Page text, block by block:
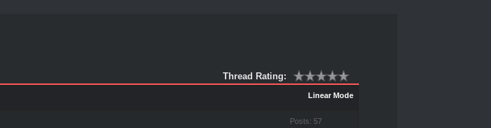
Thread Rating:
Linear Mode
Posts: 57